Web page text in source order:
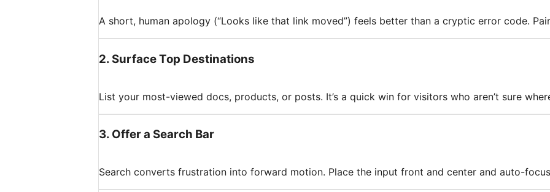
A short, human apology (“Looks like that link moved”) feels better than a cryptic error code.
2. Surface Top Destinations
List your most-viewed docs, products, or posts. It’s a quick win for visitors who aren’t sure
3. Offer a Search Bar
Search converts frustration into forward motion. Place the input front and center and auto-